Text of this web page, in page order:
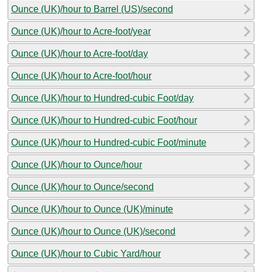
Ounce (UK)/hour to Barrel (US)/second
Ounce (UK)/hour to Acre-foot/year
Ounce (UK)/hour to Acre-foot/day
Ounce (UK)/hour to Acre-foot/hour
Ounce (UK)/hour to Hundred-cubic Foot/day
Ounce (UK)/hour to Hundred-cubic Foot/hour
Ounce (UK)/hour to Hundred-cubic Foot/minute
Ounce (UK)/hour to Ounce/hour
Ounce (UK)/hour to Ounce/second
Ounce (UK)/hour to Ounce (UK)/minute
Ounce (UK)/hour to Ounce (UK)/second
Ounce (UK)/hour to Cubic Yard/hour